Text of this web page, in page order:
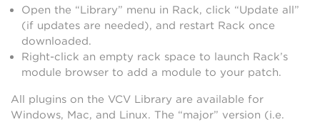
Open the “Library” menu in Rack, click “Update all”
(if updates are needed), and restart Rack once
downloaded.
Right-click an empty rack space to launch Rack’s
module browser to add a module to your patch.
All plugins on the VCV Library are available for
Windows, Mac, and Linux. The “major” version (i.e.